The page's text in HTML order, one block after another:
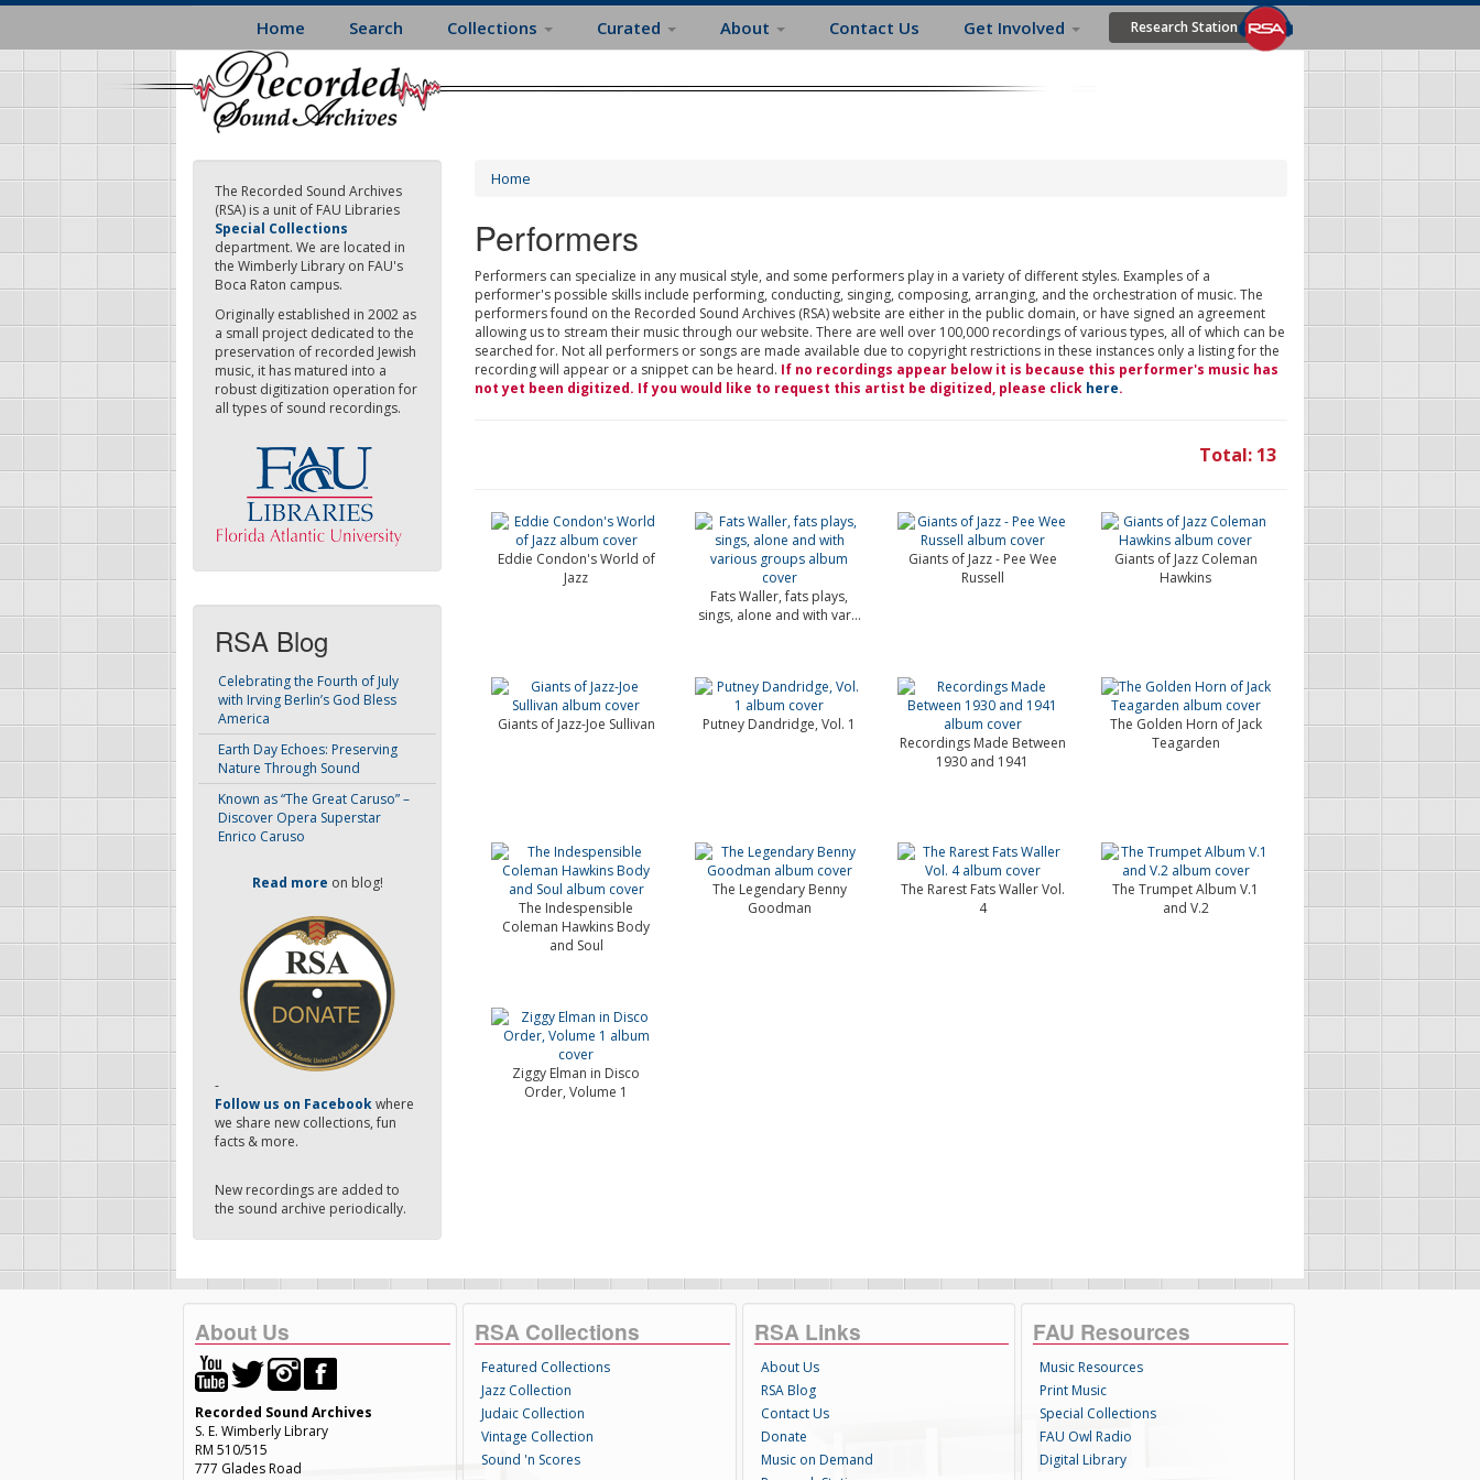
Skip
main
content
Home Search Collections Curated About Contact Us Get Involved Research Station
The Recorded Sound Archives
(RSA) is a unit of FAU Libraries
Special Collections
department. We are located in
the Wimberly Library on FAU's
Boca Raton campus.
Originally established in 2002 as
a small project dedicated to the
preservation of recorded Jewish
music, it has matured into a
robust digitization operation for
all types of sound recordings.
RSA Blog
Celebrating the Fourth of July
with Irving Berlin’s God Bless
America
Earth Day Echoes: Preserving
Nature Through Sound
Known as “The Great Caruso” –
Discover Opera Superstar
Enrico Caruso
Read more on blog!
-
Follow us on Facebookwhere
we share new collections, fun
facts & more.
New recordings are added to
the sound archive periodically.
Home
Performers
Performers can specialize in any musical style, and some performers play in a variety of different styles. Examples of a
performer's possible skills include performing, conducting, singing, composing, arranging, and the orchestration of music. The
performers found on the Recorded Sound Archives (RSA) website are either in the public domain, or have signed an agreement
allowing us to stream their music through our website. There are well over 100,000 recordings of various types, all of which can be
searched for. Not all performers or songs are made available due to copyright restrictions in these instances only a listing for the
recording will appear or a snippet can be heard. If no recordings appear below it is because this performer's music has
not yet been digitized. If you would like to request this artist be digitized, please click here.
Total: 13
Eddie Condon's World of
Jazz
Fats Waller, fats plays,
sings, alone and with var...
Giants of Jazz - Pee Wee
Russell
Giants of Jazz Coleman
Hawkins
Giants of Jazz-Joe Sullivan
Putney Dandridge, Vol. 1
Recordings Made Between
1930 and 1941
The Golden Horn of Jack
Teagarden
The Indespensible
Coleman Hawkins Body
and Soul
The Legendary Benny
Goodman
The Rarest Fats Waller Vol.
4
The Trumpet Album V.1
and V.2
Ziggy Elman in Disco
Order, Volume 1
About Us
Recorded Sound Archives
S. E. Wimberly Library
RM 510/515
777 Glades Road
RSA Collections
Featured Collections
Jazz Collection
Judaic Collection
Vintage Collection
Sound 'n Scores
RSA Links
About Us
RSA Blog
Contact Us
Donate
Music on Demand
FAU Resources
Music Resources
Print Music
Special Collections
FAU Owl Radio
Digital Library